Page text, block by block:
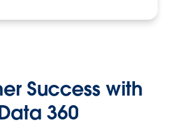
Success with
360